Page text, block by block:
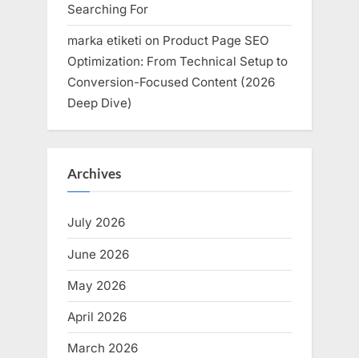
Searching For
marka etiketi on Product Page SEO
Optimization: From Technical Setup to
Conversion-Focused Content (2026
Deep Dive)
Archives
July 2026
June 2026
May 2026
April 2026
March 2026